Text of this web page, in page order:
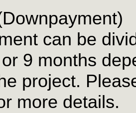
can be
9 months
project.
more details.